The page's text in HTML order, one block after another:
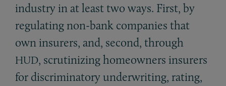
industry in at least two ways. First, by
regulating non-bank companies that
own insurers, and, second, through
HUD, scrutinizing homeowners insurers
for discriminatory underwriting, rating,